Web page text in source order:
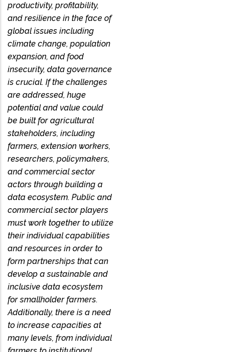
productivity, profitability,
and resilience in the face of
global issues including
climate change, population
expansion, and food
insecurity, data governance
is crucial. If the challenges
are addressed, huge
potential and value could
be built for agricultural
stakeholders, including
farmers, extension workers,
researchers, policymakers,
and commercial sector
actors through building a
data ecosystem. Public and
commercial sector players
must work together to utilize
their individual capabilities
and resources in order to
form partnerships that can
develop a sustainable and
inclusive data ecosystem
for smallholder farmers.
Additionally, there is a need
to increase capacities at
many levels, from individual